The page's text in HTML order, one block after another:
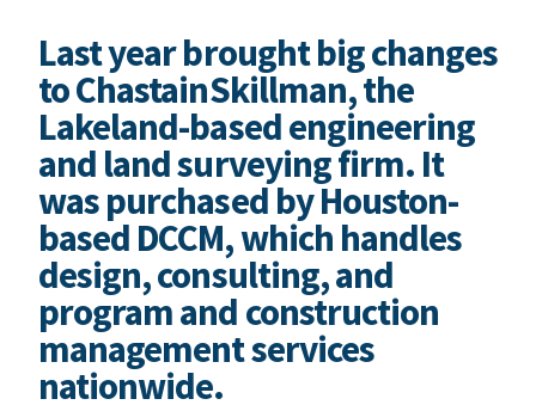
Last year brought big changes
to ChastainSkillman, the
Lakeland-based engineering
and land surveying firm. It
was purchased by Houston-
based DCCM, which handles
design, consulting, and
program and construction
management services
nationwide.